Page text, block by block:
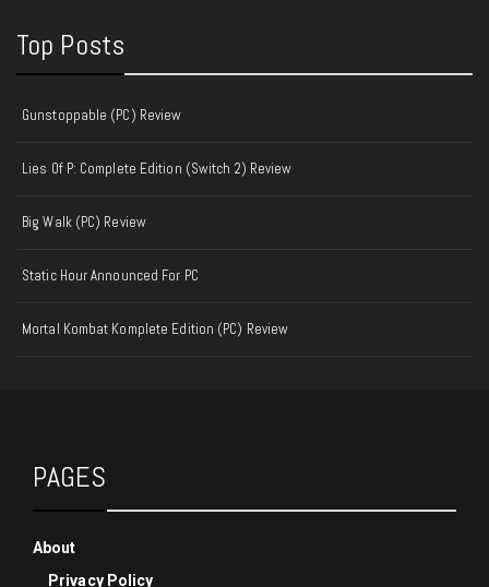
Top Posts
Gunstoppable (PC) Review
Lies Of P: Complete Edition (Switch 2) Review
Big Walk (PC) Review
Static Hour Announced For PC
Mortal Kombat Komplete Edition (PC) Review
PAGES
About
Privacy Policy